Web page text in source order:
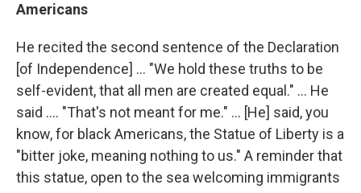
Americans
He recited the second sentence of the Declaration
[of Independence] ... "We hold these truths to be
self-evident, that all men are created equal." ... He
said .... "That's not meant for me." ... [He] said, you
know, for black Americans, the Statue of Liberty is a
"bitter joke, meaning nothing to us." A reminder that
this statue, open to the sea welcoming immigrants